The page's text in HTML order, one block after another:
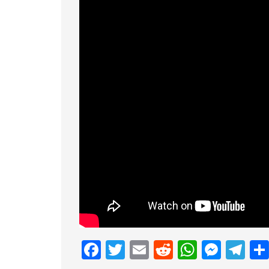
Facebook
Twitter
EmailReddit